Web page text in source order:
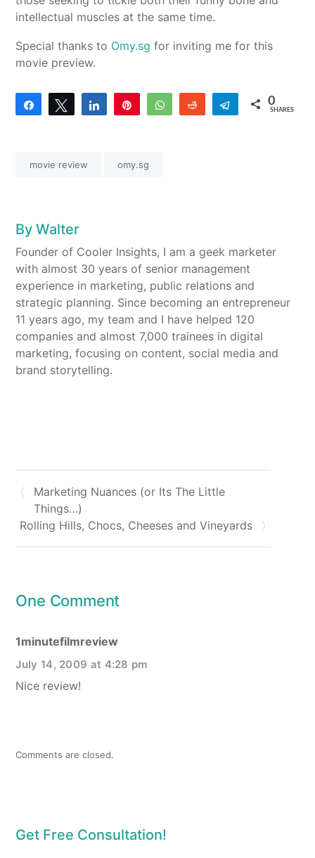
intellectual muscles at the same time.
Special thanks to Omy.sg for inviting me for this
movie preview.
Share Tweet Share WhatsAppReddit Telegram
0
SHARES
movie review omy.sg
ByWalter
Founder of Cooler Insights, I am a geek marketer
with almost 30 years of senior management
experience in marketing, public relations and
strategic planning. Since becoming an entrepreneur
11 years ago, my team and I have helped 120
companies and almost 7,000 trainees in digital
marketing, focusing on content, social media and
brand storytelling.
Marketing Nuances (or Its The Little
Things…)
Rolling Hills, Chocs, Cheeses and Vineyards
One Comment
1minutefilmreview
July 14, 2009 at 4:28 pm
Nice review!
Comments are closed.
Get Free Consultation!